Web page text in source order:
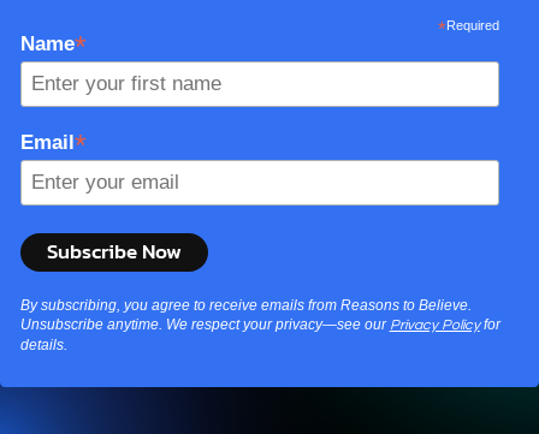
*Required
Name*
Email *
By subscribing, you agree to receive emails from Reasons to Believe.
Unsubscribe anytime. We respect your privacy—see our Privacy Policyfor
details.